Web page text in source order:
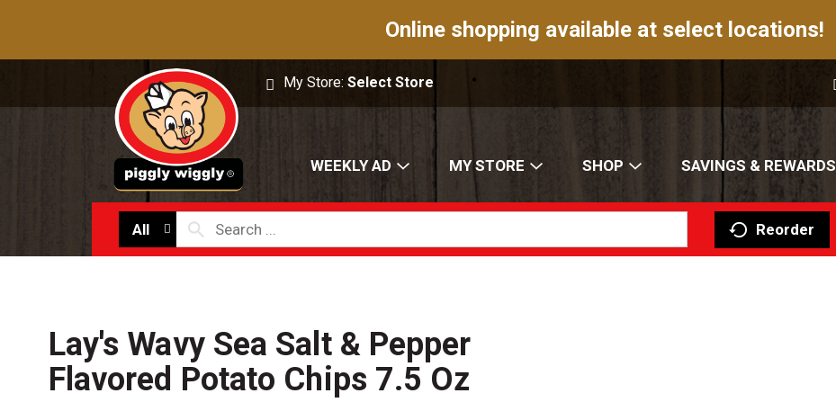
Online shopping available at select locations!
My Store:Select Store
WEEKLY AD MY STORE SHOP SAVINGS & REWARDS
All Reorder
Lay's Wavy Sea Salt & Pepper
Flavored Potato Chips 7.5 Oz